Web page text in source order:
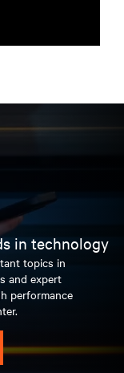
in technology
topics in
and expert
performance